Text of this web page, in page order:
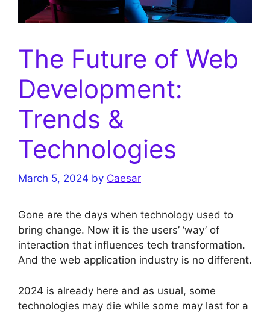
The Future of Web
Development:
Trends &
Technologies
March 5, 2024 by Caesar
Gone are the days when technology used to
bring change. Now it is the users’ ‘way’ of
interaction that influences tech transformation.
And the web application industry is no different.
2024 is already here and as usual, some
technologies may die while some may last for a